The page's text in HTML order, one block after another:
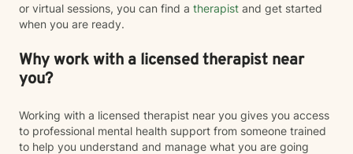
or virtual sessions, you can find a therapist and get started
when you are ready.
Why work with a licensed therapist near
you?
Working with a licensed therapist near you gives you access
to professional mental health support from someone trained
to help you understand and manage what you are going